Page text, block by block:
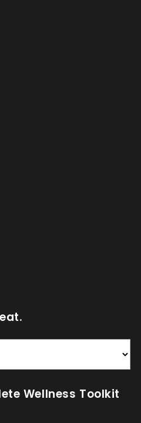
Wellness Toolkit